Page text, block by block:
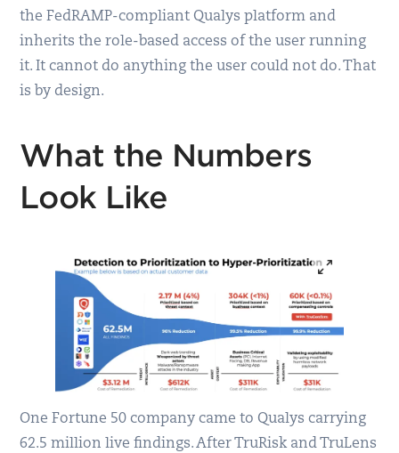
the FedRAMP-compliant Qualys platform and
inherits the role-based access of the user running
it. It cannot do anything the user could not do. That
is by design.
What the Numbers
Look Like
One Fortune 50 company came to Qualys carrying
62.5 million live findings. After TruRisk and TruLens